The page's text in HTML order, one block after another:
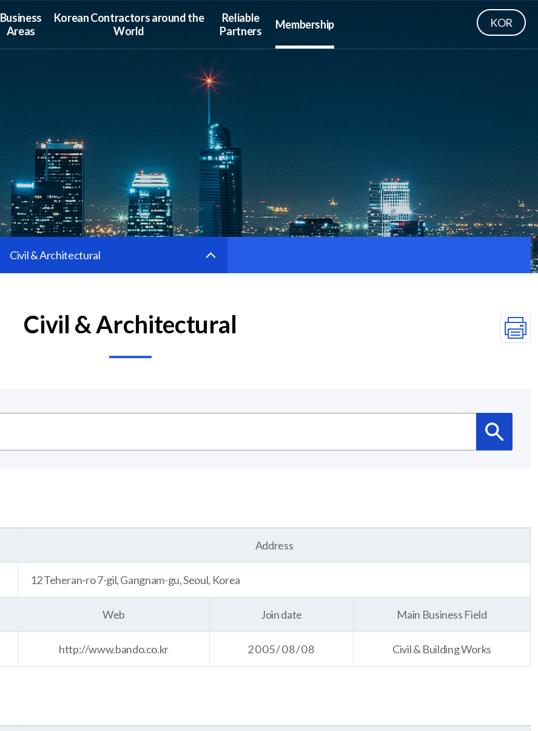
Business
Areas
Korean Contractors around the
World
Reliable
Partners
Membership KOR
Civil & Architectural
Civil & Architectural
Address
12 Teheran-ro 7-gil, Gangnam-gu, Seoul, Korea
Web Join date Main Business Field
http://www.bando.co.kr 2005/08/08 Civil & Building Works